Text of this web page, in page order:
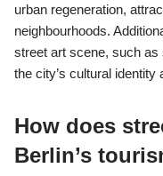
urban regeneration,
neighbourhoods.
street art scene, such as
the city’s cultural identity
How does
Berlin’s